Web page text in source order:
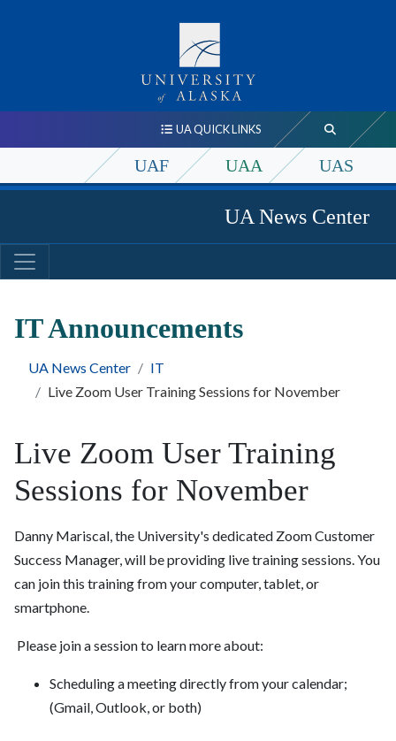
UA QUICK LINKS
UAF UAA UAS
UA News Center
IT Announcements
UA News Center
IT
Live Zoom User Training Sessions for November
Live Zoom User Training
Sessions for November
Danny Mariscal, the University's dedicated Zoom Customer
Success Manager, will be providing live training sessions. You
can join this training from your computer, tablet, or
smartphone.
Please join a session to learn more about:
Scheduling a meeting directly from your calendar;
(Gmail, Outlook, or both)